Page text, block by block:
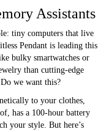
Assistants
tiny computers that live
Pendant is leading this
bulky smartwatches or
than cutting-edge
we want this?
to your clothes,
has a 100-hour battery
your style. But here’s